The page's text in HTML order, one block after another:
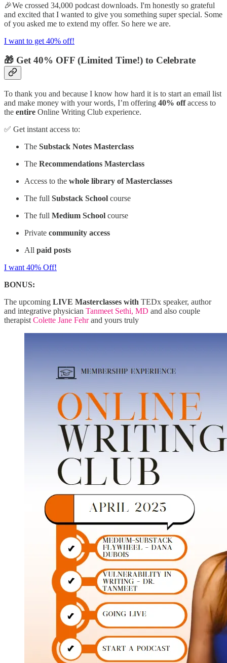
🎉We crossed 34,000 podcast downloads. I'm honestly so grateful
and excited that I wanted to give you something super special. Some
of you asked me to extend my offer. So here we are.
I want to get 40% off!
🎁 Get 40% OFF (Limited Time!) to Celebrate
To thank you and because I know how hard it is to start an email list
and make money with your words, I’m offering 40% offaccess to
the entire Online Writing Club experience.
✅ Get instant access to:
The Substack Notes Masterclass
The Recommendations Masterclass
Access to the whole library of Masterclasses
The full Substack School course
The full Medium School course
Private community access
All paid posts
I want 40% Off!
BONUS:
The upcoming LIVE Masterclasses with TEDx speaker, author
and integrative physician Tanmeet Sethi, MD and also couple
therapist Colette Jane Fehrand yours truly